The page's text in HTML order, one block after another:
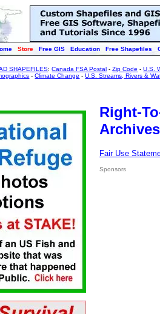
Store Free GIS Education Free Shapefiles
SHAPEFILES:Canada FSA Postal -Zip Code -U.S.
-Climate Change -U.S. Streams, Rivers &
Right-
Fair Use
Sponsors